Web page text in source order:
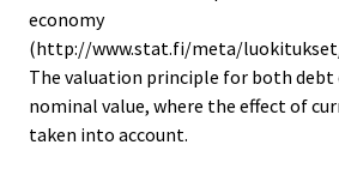
economy
(http://www.stat.fi/meta/
The valuation principle for both debt
nominal value, where the effect of
taken into account.